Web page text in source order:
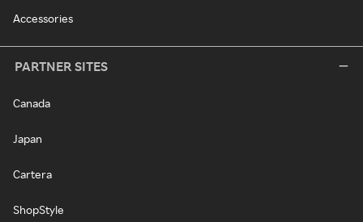
Accessories
PARTNER SITES
Canada
Japan
Cartera
ShopStyle